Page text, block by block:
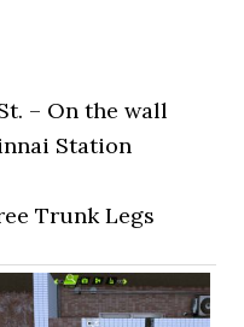
– On the wall
Station
Trunk Legs